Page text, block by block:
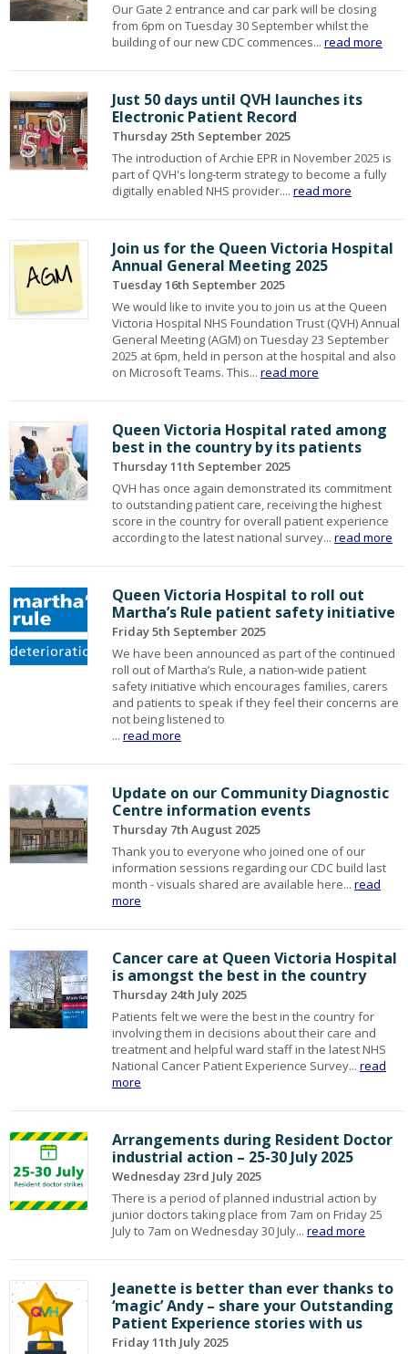
Our Gate 2 entrance and car park will be closing
from 6pm on Tuesday 30 September whilst the
building of our new CDC commences...read more
Just 50 days until QVH launches its
Electronic Patient Record
Thursday 25th September 2025
The introduction of Archie EPR in November 2025 is
part of QVH's long-term strategy to become a fully
digitally enabled NHS provider....read more
Join us for the Queen Victoria Hospital
Annual General Meeting 2025
Tuesday 16th September 2025
We would like to invite you to join us at the Queen
Victoria Hospital NHS Foundation Trust (QVH) Annual
General Meeting (AGM) on Tuesday 23 September
2025 at 6pm, held in person at the hospital and also
on Microsoft Teams. This...read more
Queen Victoria Hospital rated among
best in the country by its patients
Thursday 11th September 2025
QVH has once again demonstrated its commitment
to outstanding patient care, receiving the highest
score in the country for overall patient experience
according to the latest national survey...read more
Queen Victoria Hospital to roll out
Martha’s Rule patient safety initiative
Friday 5th September 2025
We have been announced as part of the continued
roll out of Martha’s Rule, a nation-wide patient
safety initiative which encourages families, carers
and patients to speak if they feel their concerns are
not being listened to
...read more
Update on our Community Diagnostic
Centre information events
Thursday 7th August 2025
Thank you to everyone who joined one of our
information sessions regarding our CDC build last
month - visuals shared are available here...read
more
Cancer care at Queen Victoria Hospital
is amongst the best in the country
Thursday 24th July 2025
Patients felt we were the best in the country for
involving them in decisions about their care and
treatment and helpful ward staff in the latest NHS
National Cancer Patient Experience Survey...read
more
Arrangements during Resident Doctor
industrial action – 25-30 July 2025
Wednesday 23rd July 2025
There is a period of planned industrial action by
junior doctors taking place from 7am on Friday 25
July to 7am on Wednesday 30 July...read more
Jeanette is better than ever thanks to
‘magic’ Andy – share your Outstanding
Patient Experience stories with us
Friday 11th July 2025